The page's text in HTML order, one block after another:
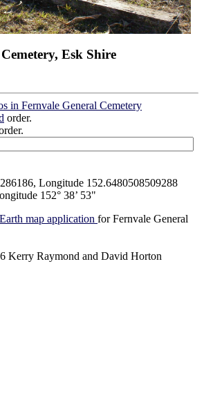
Esk Shire
in Fernvale General Cemetery
order.
Longitude 152.6480508509288
152° 38’ 53"
map application for Fernvale General
Kerry Raymond and David Horton